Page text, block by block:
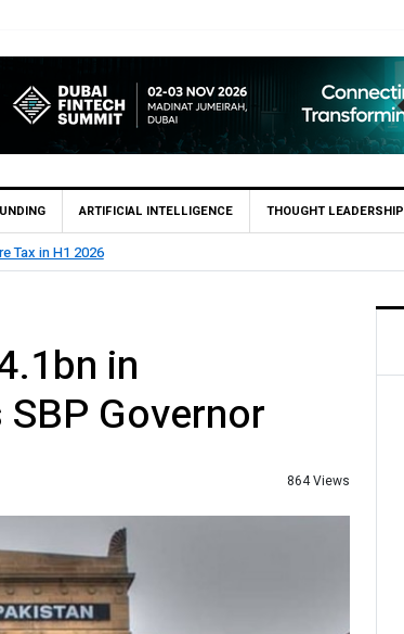
ARTIFICIAL INTELLIGENCE THOUGHT LEADERSHIP
Tax in H1 2026
in
Governor
864 Views